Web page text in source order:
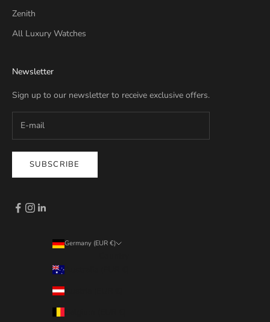
Zenith
All Luxury Watches
Newsletter
Sign up to our newsletter to receive exclusive offers.
SUBSCRIBE
Germany (EUR €)
Australia (EUR €)
Austria (EUR €)